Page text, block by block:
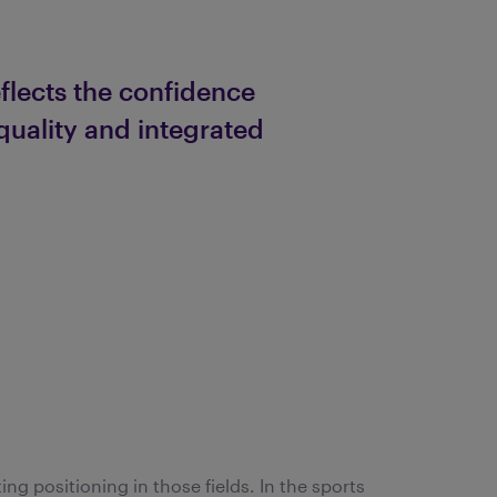
the confidence
and integrated
positioning in those fields. In the sports